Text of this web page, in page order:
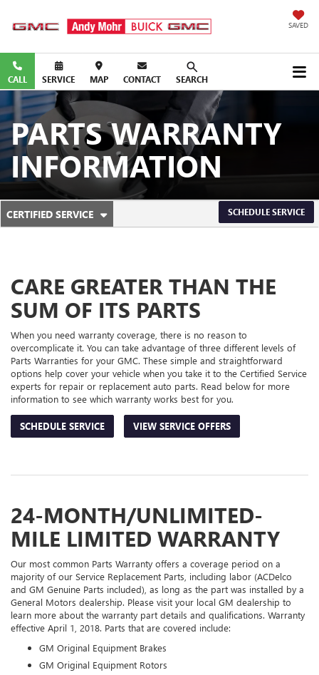
SAVED
CALL SERVICE MAP CONTACT SEARCH
PARTS WARRANTY
INFORMATION
SERVICE SUB-NAVIGATION
CERTIFIED SERVICE . SELECT TO VIEW ADDITIONAL SERVICE CONTENT
SCHEDULE SERVICE
CARE GREATER THAN THE
SUM OF ITS PARTS
When you need warranty coverage, there is no reason to
overcomplicate it. You can take advantage of three different levels of
Parts Warranties for your GMC. These simple and straightforward
options help cover your vehicle when you take it to the Certified Service
experts for repair or replacement auto parts. Read below for more
information to see which warranty works best for you.
SCHEDULE SERVICE VIEW SERVICE OFFERS
24-MONTH/UNLIMITED-
MILE LIMITED WARRANTY
Our most common Parts Warranty offers a coverage period on a
majority of our Service Replacement Parts, including labor (ACDelco
and GM Genuine Parts included), as long as the part was installed by a
General Motors dealership. Please visit your local GM dealership to
learn more about the warranty part details and qualifications. Warranty
effective April 1, 2018. Parts that are covered include:
GM Original Equipment Brakes
GM Original Equipment Rotors